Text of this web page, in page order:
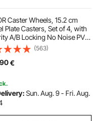
mount
drawer knobs
Caster Wheels, 15.2 cm
Plate Casters, Set of 4, with
A/B Locking No Noise PVC
Heavy Duty 317.5 kg Load
Per Caster, Non-Marking
for Cart Furniture
(563)
90€
Sun. Aug. 9 - Fri. Aug.